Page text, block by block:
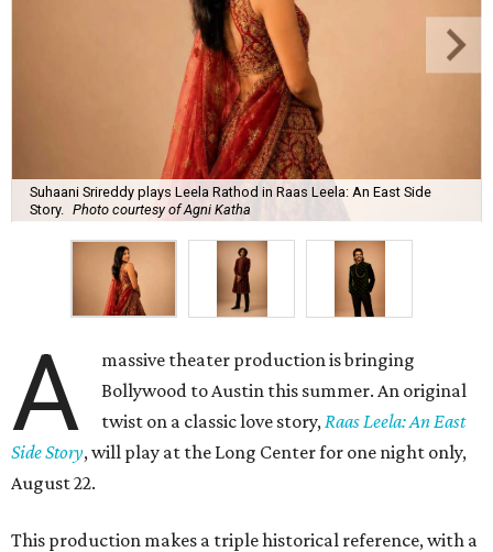
Suhaani Srireddy plays Leela Rathod in Raas Leela: An East Side
Story.
Photo courtesy of Agni Katha
A
massive theater production is bringing
Bollywood to Austin this summer. An original
twist on a classic love story, Raas Leela: An East
Side Story, will play at the Long Center for one night only,
August 22.
This production makes a triple historical reference, with a